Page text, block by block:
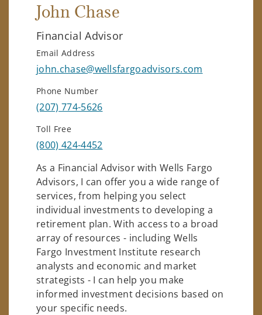
John Chase
Financial Advisor
Email Address
john.chase@wellsfargoadvisors.com
Phone Number
(207) 774-5626
Toll Free
(800) 424-4452
As a Financial Advisor with Wells Fargo
Advisors, I can offer you a wide range of
services, from helping you select
individual investments to developing a
retirement plan. With access to a broad
array of resources - including Wells
Fargo Investment Institute research
analysts and economic and market
strategists - I can help you make
informed investment decisions based on
your specific needs.